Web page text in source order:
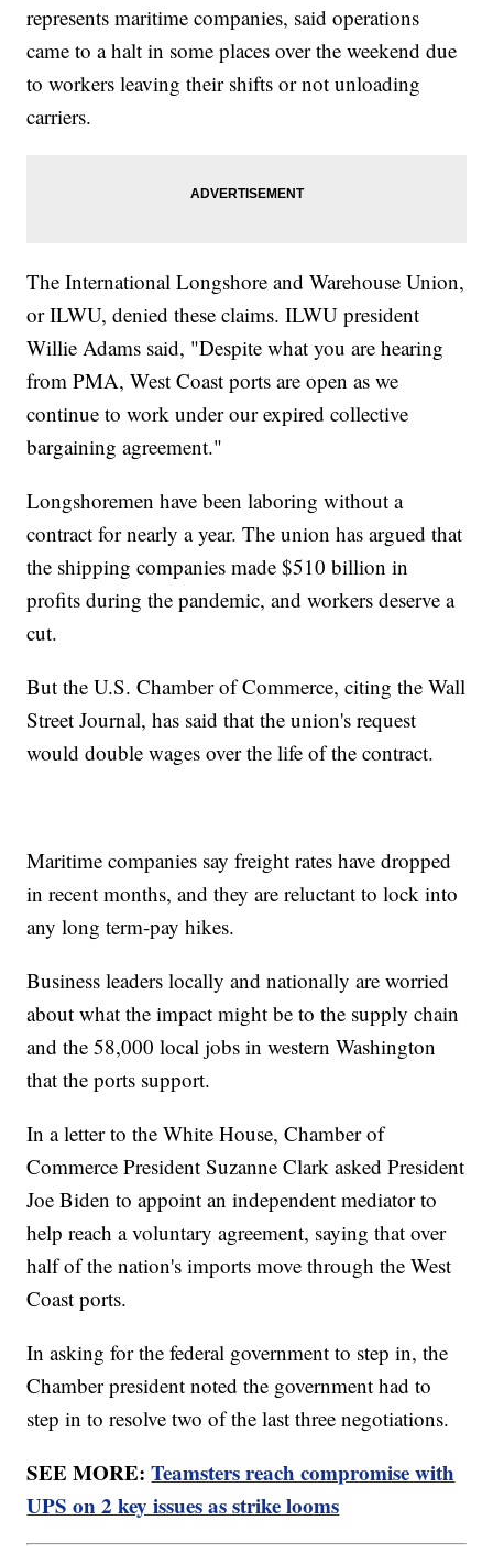
represents maritime companies, said operations
came to a halt in some places over the weekend due
to workers leaving their shifts or not unloading
carriers.
The International Longshore and Warehouse Union,
or ILWU, denied these claims. ILWU president
Willie Adams said, "Despite what you are hearing
from PMA, West Coast ports are open as we
continue to work under our expired collective
bargaining agreement."
Longshoremen have been laboring without a
contract for nearly a year. The union has argued that
the shipping companies made $510 billion in
profits during the pandemic, and workers deserve a
cut.
But the U.S. Chamber of Commerce, citing the Wall
Street Journal, has said that the union's request
would double wages over the life of the contract.
Maritime companies say freight rates have dropped
in recent months, and they are reluctant to lock into
any long term-pay hikes.
Business leaders locally and nationally are worried
about what the impact might be to the supply chain
and the 58,000 local jobs in western Washington
that the ports support.
In a letter to the White House, Chamber of
Commerce President Suzanne Clark asked President
Joe Biden to appoint an independent mediator to
help reach a voluntary agreement, saying that over
half of the nation's imports move through the West
Coast ports.
In asking for the federal government to step in, the
Chamber president noted the government had to
step in to resolve two of the last three negotiations.
SEE MORE:Teamsters reach compromise with
UPS on 2 key issues as strike looms